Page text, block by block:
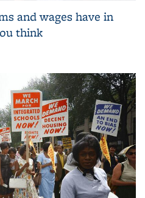
and wages have in
think